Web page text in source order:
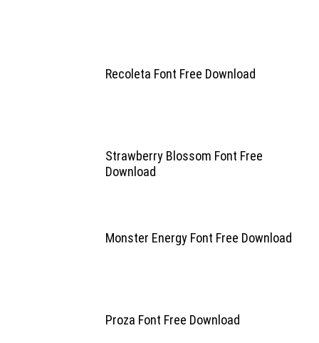
Recoleta Font Free Download
Strawberry Blossom Font Free
Download
Monster Energy Font Free Download
Proza Font Free Download